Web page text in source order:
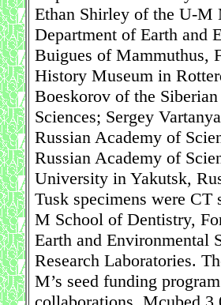
Ethan Shirley of the U-M
Department of Earth and
Buigues of Mammuthus,
History Museum in
Boeskorov of the
Sciences; Sergey
Russian Academy of
Russian Academy of
University in Yakutsk,
Tusk specimens were CT
M School of Dentistry,
Earth and Environmental
Research Laboratories.
M’s seed funding